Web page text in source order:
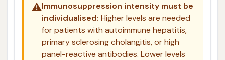
⚠️Immunosuppression intensity must be
individualised: Higher levels are needed
for patients with autoimmune hepatitis,
primary sclerosing cholangitis, or high
panel-reactive antibodies. Lower levels